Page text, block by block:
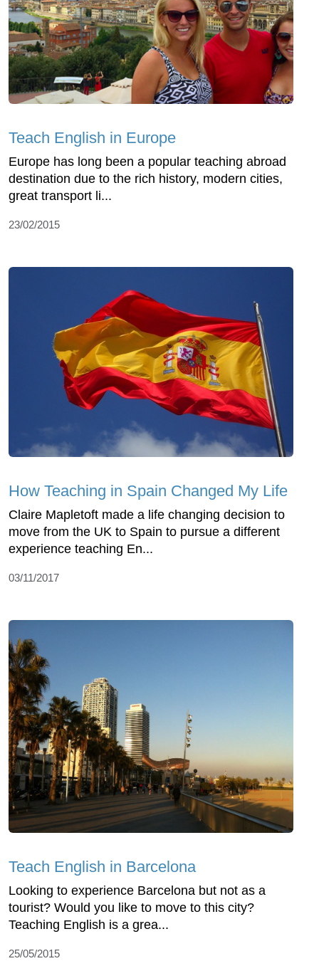
Teach English in Europe
Europe has long been a popular teaching abroad
destination due to the rich history, modern cities,
great transport li...
23/02/2015
How Teaching in Spain Changed My Life
Claire Mapletoft made a life changing decision to
move from the UK to Spain to pursue a different
experience teaching En...
03/11/2017
Teach English in Barcelona
Looking to experience Barcelona but not as a
tourist? Would you like to move to this city?
Teaching English is a grea...
25/05/2015